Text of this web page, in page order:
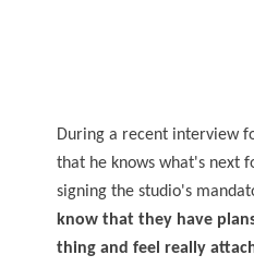
During a recent interview
that he knows what's next
signing the studio's
know that they have
thing and feel really